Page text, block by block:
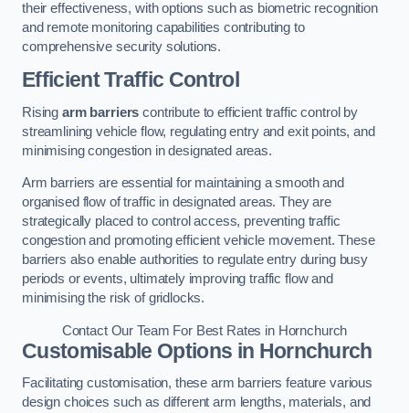
their effectiveness, with options such as biometric recognition
and remote monitoring capabilities contributing to
comprehensive security solutions.
Efficient Traffic Control
Rising arm barriers contribute to efficient traffic control by
streamlining vehicle flow, regulating entry and exit points, and
minimising congestion in designated areas.
Arm barriers are essential for maintaining a smooth and
organised flow of traffic in designated areas. They are
strategically placed to control access, preventing traffic
congestion and promoting efficient vehicle movement. These
barriers also enable authorities to regulate entry during busy
periods or events, ultimately improving traffic flow and
minimising the risk of gridlocks.
Contact Our Team For Best Rates in Hornchurch
Customisable Options in Hornchurch
Facilitating customisation, these arm barriers feature various
design choices such as different arm lengths, materials, and